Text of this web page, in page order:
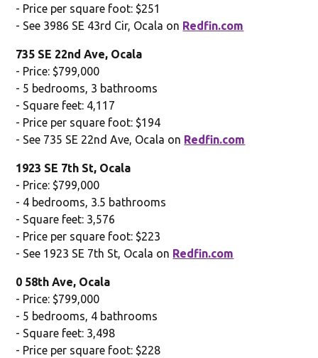
- Price per square foot: $251
- See 3986 SE 43rd Cir, Ocala on Redfin.com
735 SE 22nd Ave, Ocala
- Price: $799,000
- 5 bedrooms, 3 bathrooms
- Square feet: 4,117
- Price per square foot: $194
- See 735 SE 22nd Ave, Ocala on Redfin.com
1923 SE 7th St, Ocala
- Price: $799,000
- 4 bedrooms, 3.5 bathrooms
- Square feet: 3,576
- Price per square foot: $223
- See 1923 SE 7th St, Ocala on Redfin.com
0 58th Ave, Ocala
- Price: $799,000
- 5 bedrooms, 4 bathrooms
- Square feet: 3,498
- Price per square foot: $228